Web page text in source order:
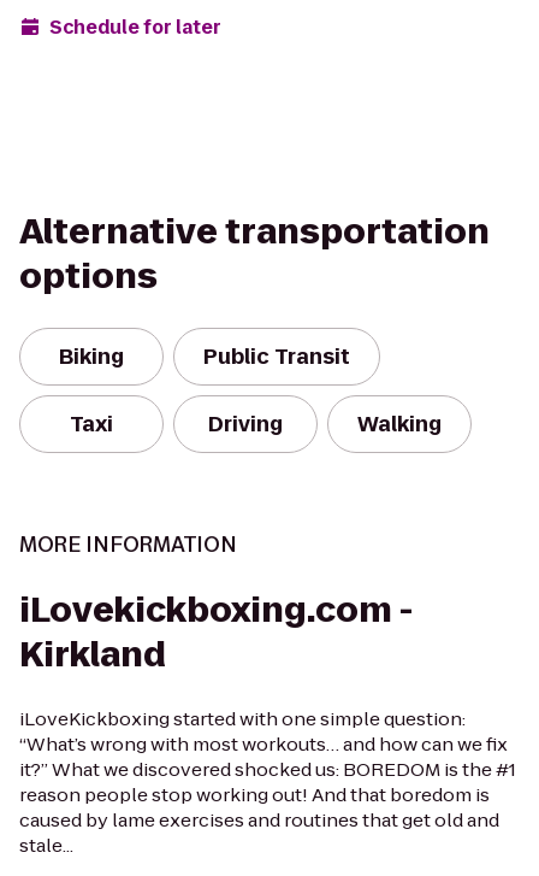
Schedule for later
Alternative transportation
options
Biking Public Transit
Taxi Driving Walking
MORE INFORMATION
iLovekickboxing.com -
Kirkland
iLoveKickboxing started with one simple question:
“What’s wrong with most workouts… and how can we fix
it?” What we discovered shocked us: BOREDOM is the #1
reason people stop working out! And that boredom is
caused by lame exercises and routines that get old and
stale...